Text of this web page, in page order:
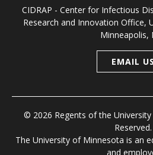
CIDRAP - Center for Infectious
Research and Innovation Office,
Minneapolis,
EMAIL US
© 2026 Regents of the
Reserved.
The University of Minnesota is an
and